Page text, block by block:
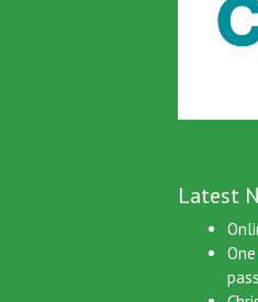
Latest